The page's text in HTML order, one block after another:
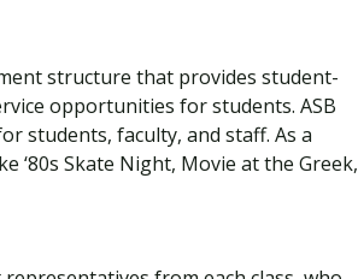
structure that provides student-
opportunities for students. ASB
students, faculty, and staff. As a
‘80s Skate Night, Movie at the Greek,